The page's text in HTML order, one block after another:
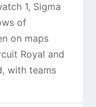
1, Sigma
of
on maps
Royal and
with teams